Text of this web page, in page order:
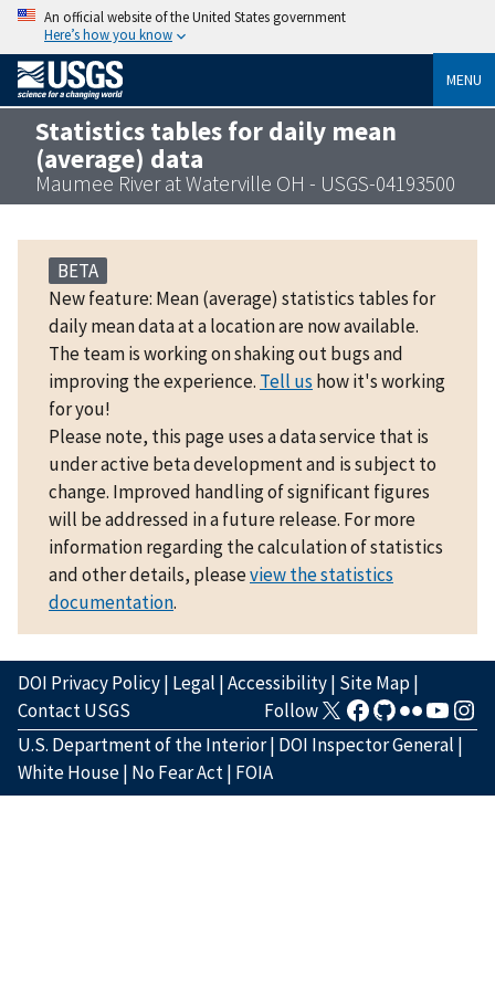
An official website of the United States government
Here’s how you know
MENU
Statistics tables for daily mean
(average) data
Maumee River at Waterville OH - USGS-04193500
BETA
New feature: Mean (average) statistics tables for
daily mean data at a location are now available.
The team is working on shaking out bugs and
improving the experience. Tell us how it's working
for you!
Please note, this page uses a data service that is
under active beta development and is subject to
change. Improved handling of significant figures
will be addressed in a future release. For more
information regarding the calculation of statistics
and other details, pleaseview the statistics
documentation.
DOI Privacy Policy| Legal |Accessibility| Site Map|
Contact USGS
Follow
U.S. Department of the Interior| DOI Inspector General |
White House| No Fear Act| FOIA